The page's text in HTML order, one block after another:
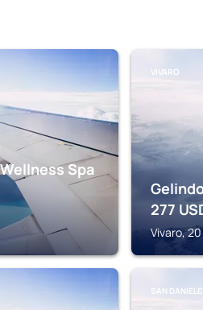
Spa
VIVARO
277
Vivaro,
SAN